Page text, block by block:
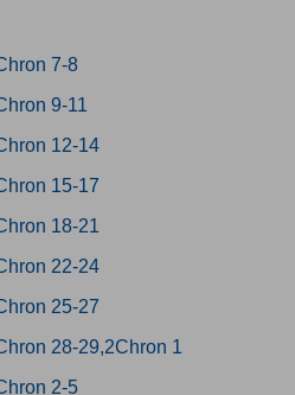
7-8
9-11
12-14
15-17
18-21
22-24
25-27
28-29,2Chron 1
2-5